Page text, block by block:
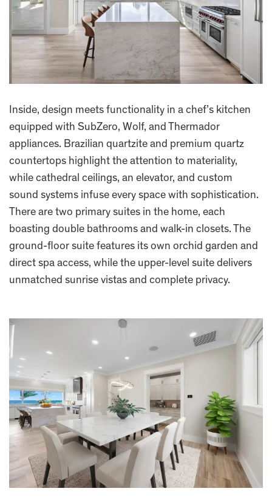
Inside, design meets functionality in a chef’s kitchen
equipped with SubZero, Wolf, and Thermador
appliances. Brazilian quartzite and premium quartz
countertops highlight the attention to materiality,
while cathedral ceilings, an elevator, and custom
sound systems infuse every space with sophistication.
There are two primary suites in the home, each
boasting double bathrooms and walk-in closets. The
ground-floor suite features its own orchid garden and
direct spa access, while the upper-level suite delivers
unmatched sunrise vistas and complete privacy.